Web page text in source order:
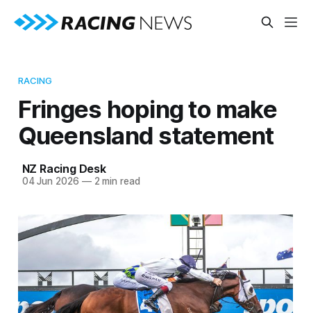
RACING
Fringes hoping to make
Queensland statement
NZ Racing Desk
04 Jun 2026 —2 min read